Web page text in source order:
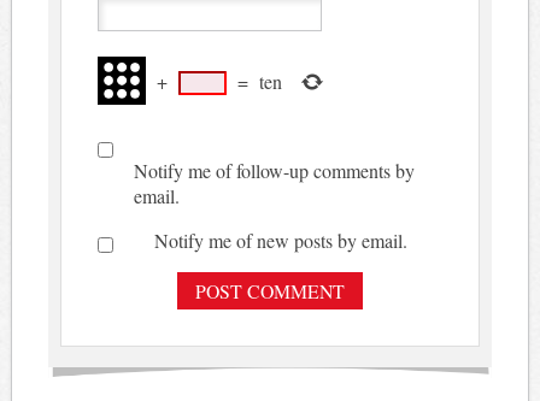
+ = ten
Notify me of follow-up comments by
email.
Notify me of new posts by email.